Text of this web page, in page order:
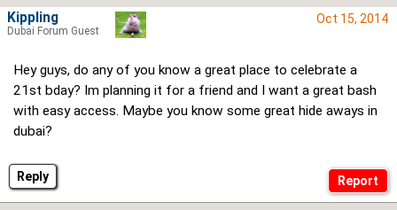
Reply
Oct 15, 2014
Hey guys, do any of you know a great place to celebrate a
21st bday? Im planning it for a friend and I want a great bash
with easy access. Maybe you know some great hide aways in
dubai?
Kippling
Dubai Forum Guest